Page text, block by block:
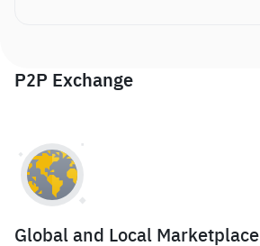
P2P Exchange
Global and Local Marketplace